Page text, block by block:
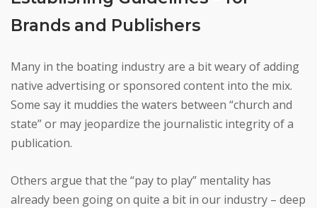
Brands and Publishers
Many in the boating industry are a bit weary of adding
native advertising or sponsored content into the mix.
Some say it muddies the waters between “church and
state” or may jeopardize the journalistic integrity of a
publication.
Others argue that the “pay to play” mentality has
already been going on quite a bit in our industry – deep